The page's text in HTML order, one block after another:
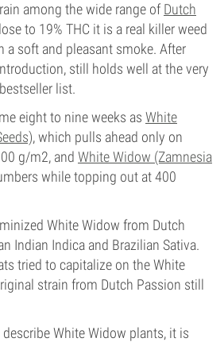
among the wide range ofDutch
to 19% THC it is a real killer weed
a soft and pleasant smoke. After
still holds well at the very
list.
eight to nine weeks as White
, which pulls ahead only on
g/m2, and White Widow (Zamnesia
while topping out at 400
White Widow from Dutch
Indian Indica and Brazilian Sativa.
tried to capitalize on the White
strain from Dutch Passion still
White Widow plants, it is